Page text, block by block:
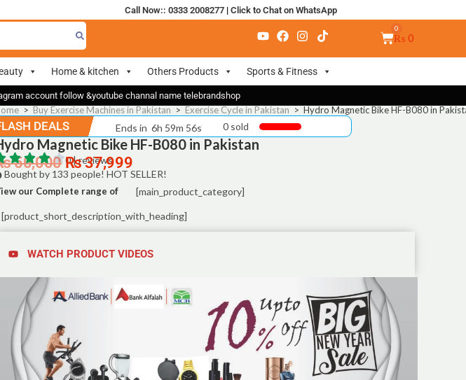
Call Now:: 0333 2008277| Click to Chat on WhatsApp
₨ 0
Home & kitchen Others Products Sports & Fitness
account follow &youtube channal name telebrandshop
> Buy Exercise Machines in Pakistan > Exercise Cycle in Pakistan > Hydro Magnetic Bike HF-B080 in
DEALS Ends in 6h 59m 55s 0 sold
Magnetic Bike HF-B080 in Pakistan
0 | reviews
50,000₨37,999
Bought by 133 people! HOT SELLER!
our Complete range of [main_product_category]
[product_short_description_with_heading]
WATCH PRODUCT VIDEOS